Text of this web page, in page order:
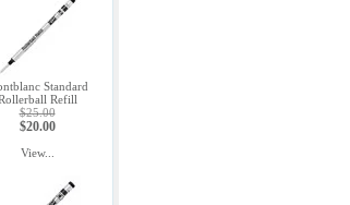
Standard
Refill
$25.00
$20.00
View...